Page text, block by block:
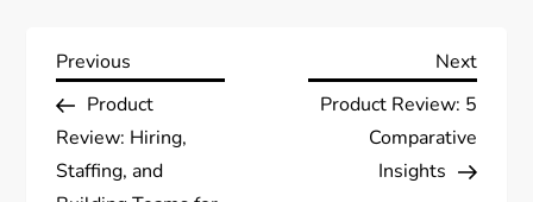
P
o
s
Previous
Post
Previous
Product
Review: Hiring,
Staffing, and
Next
Post
Next
Product Review: 5
Comparative
Insights